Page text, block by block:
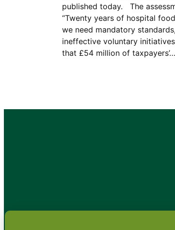
published today. The
“Twenty years of hospital
we need mandatory
ineffective voluntary
that £54 million of taxpayers’…